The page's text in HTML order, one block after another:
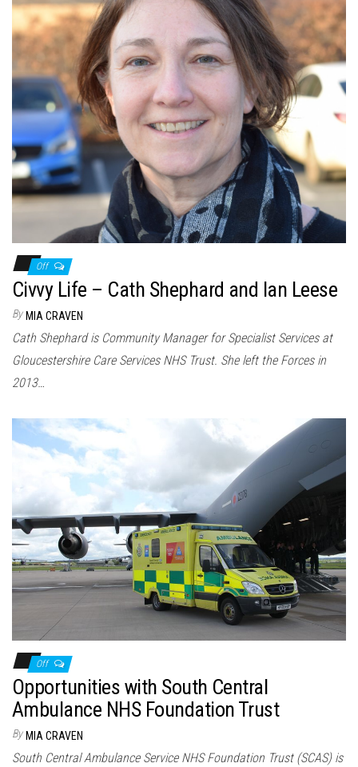
Off
Civvy Life – Cath Shephard and Ian Leese
By MIA CRAVEN
Cath Shephard is Community Manager for Specialist Services at
Gloucestershire Care Services NHS Trust. She left the Forces in
2013…
Off
Opportunities with South Central
Ambulance NHS Foundation Trust
By MIA CRAVEN
South Central Ambulance Service NHS Foundation Trust (SCAS) is